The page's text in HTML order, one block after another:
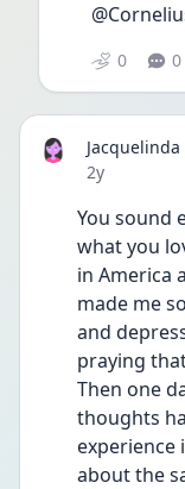
0 0
Jacquelinda
Date posted
2y
You sound
what you
in America
made me
and
praying
Then one
thoughts
experience
about the